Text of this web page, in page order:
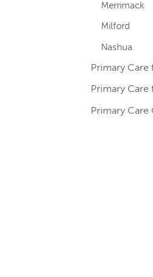
Merrimack
Milford
Nashua
Primary Care
Primary Care
Primary Care